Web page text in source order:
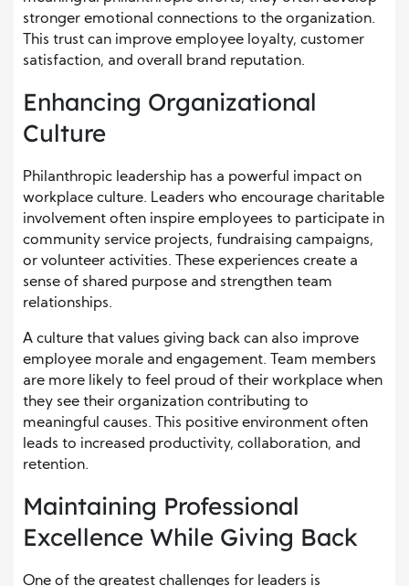
stronger emotional connections to the organization.
This trust can improve employee loyalty, customer
satisfaction, and overall brand reputation.
Enhancing Organizational
Culture
Philanthropic leadership has a powerful impact on
workplace culture. Leaders who encourage charitable
involvement often inspire employees to participate in
community service projects, fundraising campaigns,
or volunteer activities. These experiences create a
sense of shared purpose and strengthen team
relationships.
A culture that values giving back can also improve
employee morale and engagement. Team members
are more likely to feel proud of their workplace when
they see their organization contributing to
meaningful causes. This positive environment often
leads to increased productivity, collaboration, and
retention.
Maintaining Professional
Excellence While Giving Back
One of the greatest challenges for leaders is